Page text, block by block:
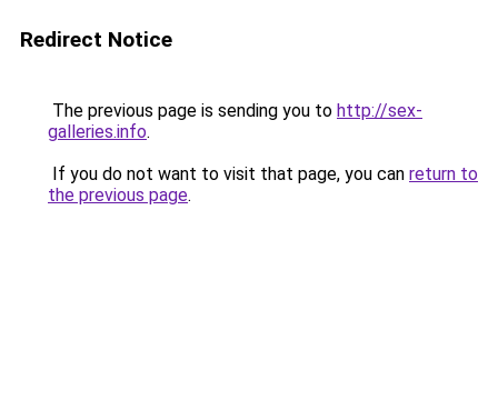
Redirect Notice
The previous page is sending you to http://sex-
galleries.info.
If you do not want to visit that page, you can return to
the previous page.